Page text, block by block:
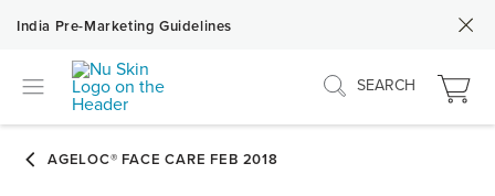
India Pre-Marketing Guidelines
SEARCH